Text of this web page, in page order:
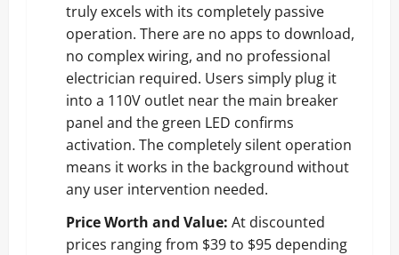
truly excels with its completely passive
operation. There are no apps to download,
no complex wiring, and no professional
electrician required. Users simply plug it
into a 110V outlet near the main breaker
panel and the green LED confirms
activation. The completely silent operation
means it works in the background without
any user intervention needed.
Price Worth and Value: At discounted
prices ranging from $39 to $95 depending